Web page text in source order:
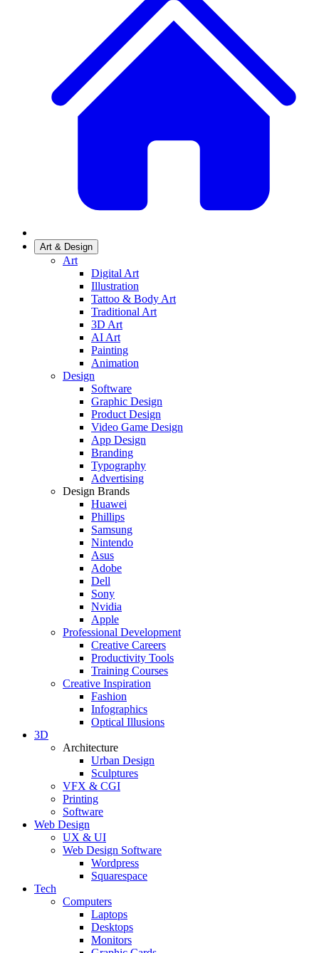
Art & Design
Art
Digital Art
Illustration
Tattoo & Body Art
Traditional Art
3D Art
AI Art
Painting
Animation
Design
Software
Graphic Design
Product Design
Video Game Design
App Design
Branding
Typography
Advertising
Design Brands
Huawei
Phillips
Samsung
Nintendo
Asus
Adobe
Dell
Sony
Nvidia
Apple
Professional Development
Creative Careers
Productivity Tools
Training Courses
Creative Inspiration
Fashion
Infographics
Optical Illusions
3D
Architecture
Urban Design
Sculptures
VFX & CGI
Printing
Software
Web Design
UX & UI
Web Design Software
Wordpress
Squarespace
Tech
Computers
Laptops
Desktops
Monitors